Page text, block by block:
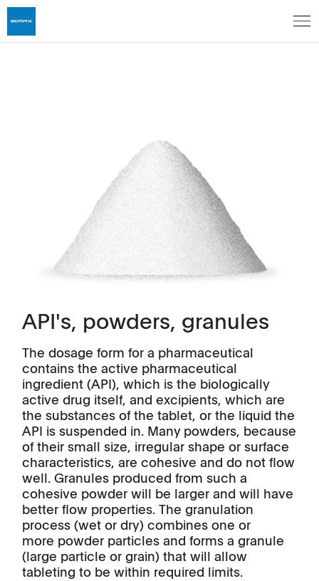
API's, powders, granules
The dosage form for a pharmaceutical
contains the active pharmaceutical
ingredient (API), which is the biologically
active drug itself, and excipients, which are
the substances of the tablet, or the liquid the
API is suspended in. Many powders, because
of their small size, irregular shape or surface
characteristics, are cohesive and do not flow
well. Granules produced from such a
cohesive powder will be larger and will have
better flow properties. The granulation
process (wet or dry) combines one or
more powder particles and forms a granule
(large particle or grain) that will allow
tableting to be within required limits.